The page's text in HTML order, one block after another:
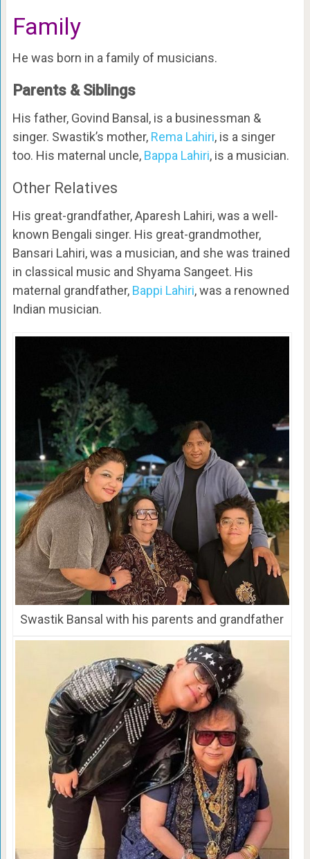
Family
He was born in a family of musicians.
Parents & Siblings
His father, Govind Bansal, is a businessman &
singer. Swastik’s mother, Rema Lahiri, is a singer
too. His maternal uncle, Bappa Lahiri, is a musician.
Other Relatives
His great-grandfather, Aparesh Lahiri, was a well-
known Bengali singer. His great-grandmother,
Bansari Lahiri, was a musician, and she was trained
in classical music and Shyama Sangeet. His
maternal grandfather, Bappi Lahiri, was a renowned
Indian musician.
Swastik Bansal with his parents and grandfather